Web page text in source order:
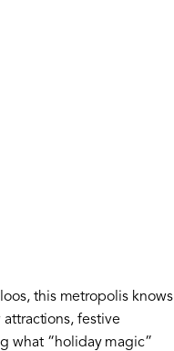
this metropolis knows
festive
what “holiday magic”